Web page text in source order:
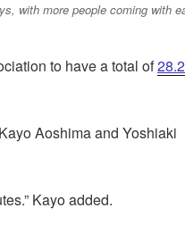
with more people coming with
to have a total of28.2
Aoshima and Yoshiaki
Kayo added.